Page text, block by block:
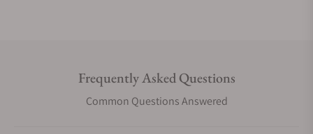
Frequently Asked Questions
Common Questions Answered